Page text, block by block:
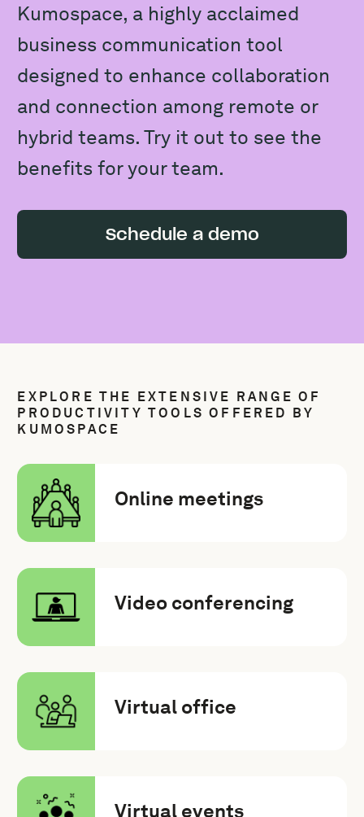
Kumospace, a highly acclaimed
business communication tool
designed to enhance collaboration
and connection among remote or
hybrid teams. Try it out to see the
benefits for your team.
Schedule a demo
EXPLORE THE EXTENSIVE RANGE OF
PRODUCTIVITY TOOLS OFFERED BY
KUMOSPACE
Online meetings
Video conferencing
Virtual office
Virtual events